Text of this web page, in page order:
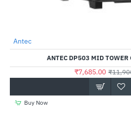
Antec
ANTEC DP503 MID TOWER
₹7,685.00
Buy Now